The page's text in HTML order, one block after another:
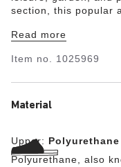
section, this popular
material with its
The ergonomically
the wearer’s own
removable and can
Birki (without the
BIRKENSTOCK also
Read more
Item no. 1025969
Material
Upper: Polyurethane
Polyurethane, also